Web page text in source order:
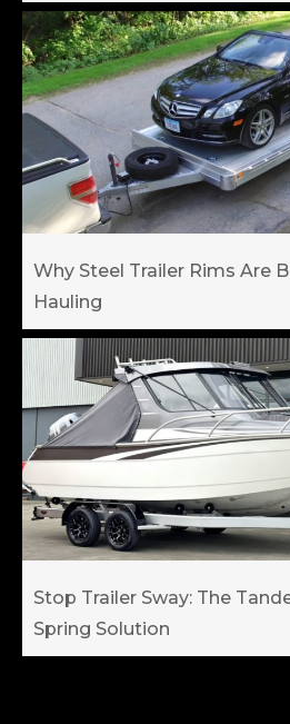
Why Steel Trailer Rims Are
Hauling
Stop Trailer Sway: The
Spring Solution